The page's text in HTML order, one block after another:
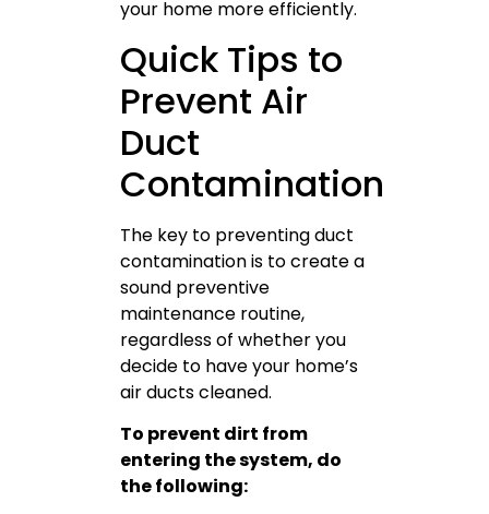
your home more efficiently.
Quick Tips to
Prevent Air
Duct
Contamination
The key to preventing duct
contamination is to create a
sound preventive
maintenance routine,
regardless of whether you
decide to have your home’s
air ducts cleaned.
To prevent dirt from
entering the system, do
the following: